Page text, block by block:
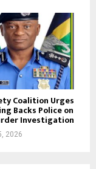
Coalition Urges
Backs Police on
Investigation
2026